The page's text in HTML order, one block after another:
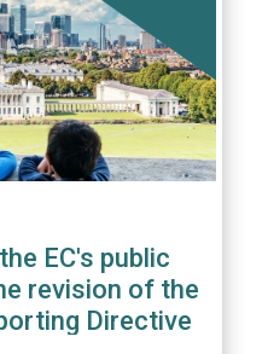
EC's public
revision of the
Directive